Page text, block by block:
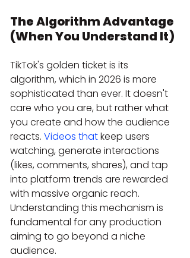
The Algorithm Advantage
(When You Understand It)
TikTok's golden ticket is its
algorithm, which in 2026 is more
sophisticated than ever. It doesn't
care who you are, but rather what
you create and how the audience
reacts. Videos that keep users
watching, generate interactions
(likes, comments, shares), and tap
into platform trends are rewarded
with massive organic reach.
Understanding this mechanism is
fundamental for any production
aiming to go beyond a niche
audience.